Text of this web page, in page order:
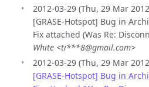
2012-03-29 (Thu, 29 Mar
[GRASE-Hotspot] Bug in
Fix attached (Was Re:
White <ti***8@gmail.com>
2012-03-29 (Thu, 29 Mar
[GRASE-Hotspot] Bug in